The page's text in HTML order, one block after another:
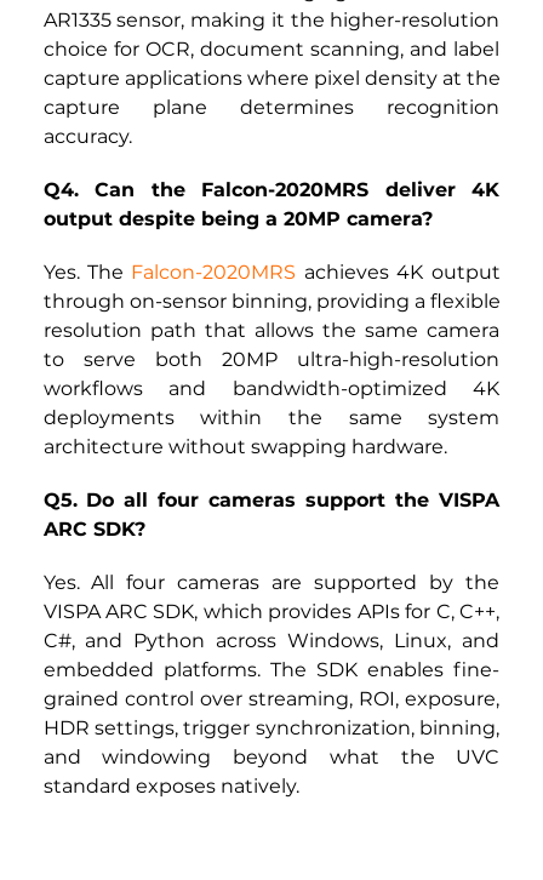
AR1335 sensor, making it the higher-resolution
choice for OCR, document scanning, and label
capture applications where pixel density at the
capture plane determines recognition
accuracy.
Q4. Can the Falcon-2020MRS deliver 4K
output despite being a 20MP camera?
Yes. The Falcon-2020MRS achieves 4K output
through on-sensor binning, providing a flexible
resolution path that allows the same camera
to serve both 20MP ultra-high-resolution
workflows and bandwidth-optimized 4K
deployments within the same system
architecture without swapping hardware.
Q5. Do all four cameras support the VISPA
ARC SDK?
Yes. All four cameras are supported by the
VISPA ARC SDK, which provides APIs for C, C++,
C#, and Python across Windows, Linux, and
embedded platforms. The SDK enables fine-
grained control over streaming, ROI, exposure,
HDR settings, trigger synchronization, binning,
and windowing beyond what the UVC
standard exposes natively.